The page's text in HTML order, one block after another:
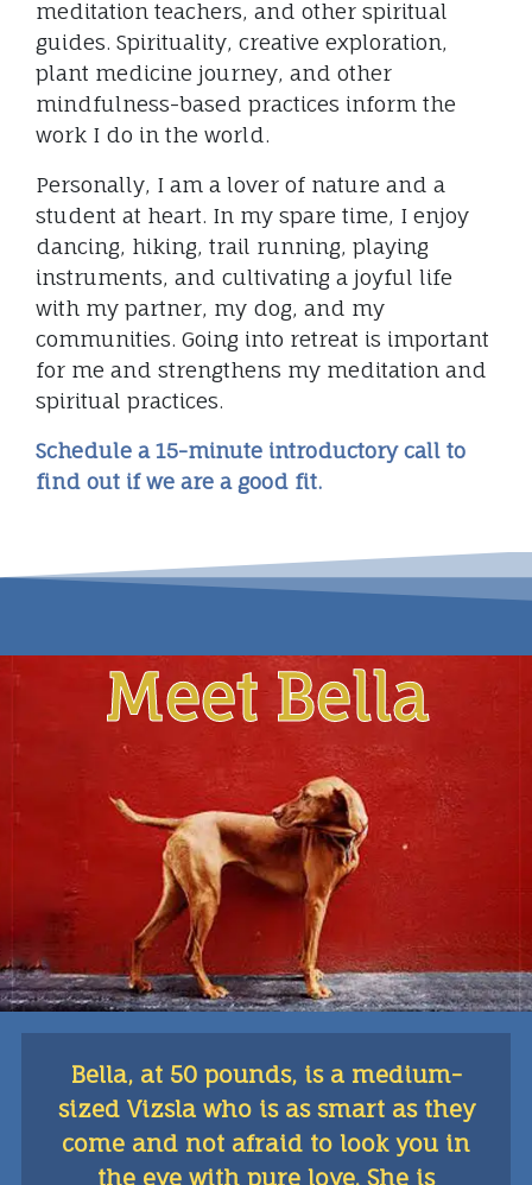
meditation teachers, and other spiritual
guides. Spirituality, creative exploration,
plant medicine journey, and other
mindfulness-based practices inform the
work I do in the world.
Personally, I am a lover of nature and a
student at heart. In my spare time, I enjoy
dancing, hiking, trail running, playing
instruments, and cultivating a joyful life
with my partner, my dog, and my
communities. Going into retreat is important
for me and strengthens my meditation and
spiritual practices.
Schedule a 15-minute introductory call to
find out if we are a good fit.
Meet Bella
Bella, at 50 pounds, is a medium-
sized Vizsla who is as smart as they
come and not afraid to look you in
the eye with pure love. She is